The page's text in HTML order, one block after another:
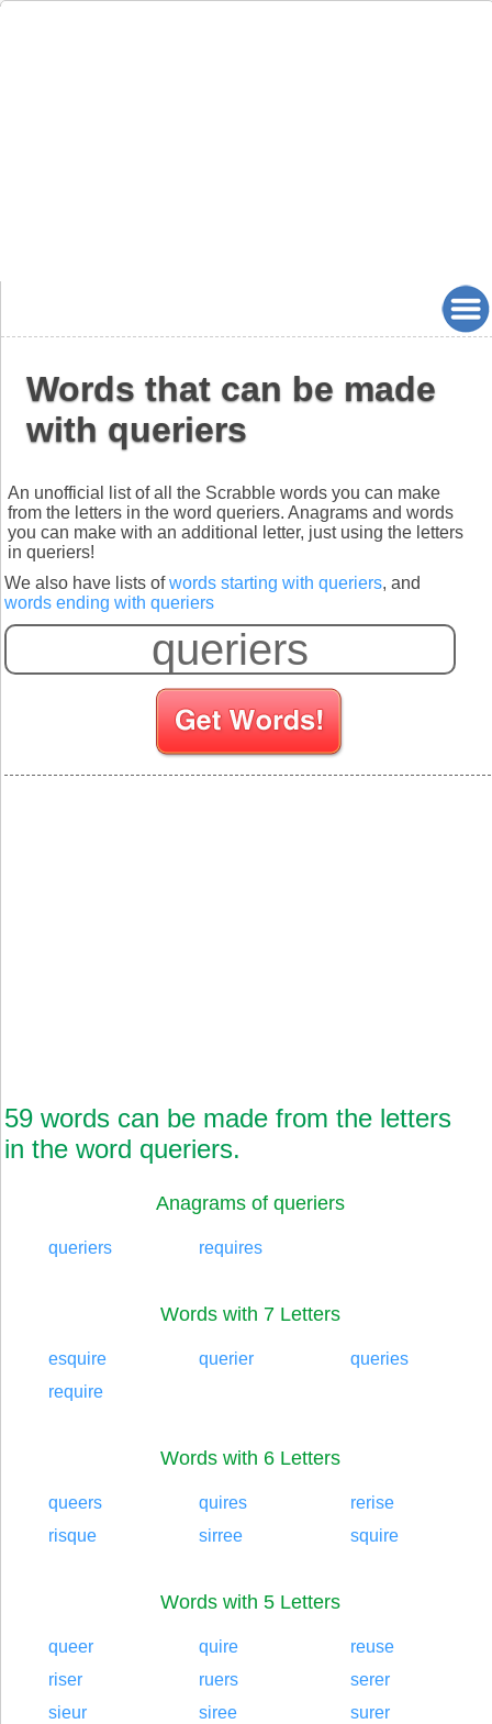
Words that can be made
with queriers
An unofficial list of all the Scrabble words you can make
from the letters in the word queriers. Anagrams and words
you can make with an additional letter, just using the letters
in queriers!
We also have lists ofwords starting with queriers, and
words ending with queriers
59 words can be made from the letters
in the word queriers.
Anagrams of queriers
queriers requires
Words with 7 Letters
esquire querier
queries
require
Words with 6 Letters
queers quires
rerise
risque
sirree squire
Words with 5 Letters
queer quire
reuse
riser
ruers
serer
sieur
siree surer